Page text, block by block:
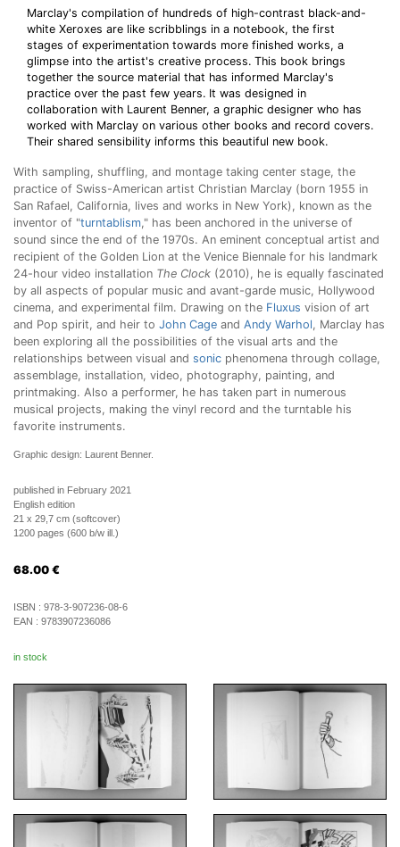
Marclay's compilation of hundreds of high-contrast black-and-
white Xeroxes are like scribblings in a notebook, the first
stages of experimentation towards more finished works, a
glimpse into the artist's creative process. This book brings
together the source material that has informed Marclay's
practice over the past few years. It was designed in
collaboration with Laurent Benner, a graphic designer who has
worked with Marclay on various other books and record covers.
Their shared sensibility informs this beautiful new book.
With sampling, shuffling, and montage taking center stage, the
practice of Swiss-American artist Christian Marclay (born 1955 in
San Rafael, California, lives and works in New York), known as the
inventor of "turntablism," has been anchored in the universe of
sound since the end of the 1970s. An eminent conceptual artist and
recipient of the Golden Lion at the Venice Biennale for his landmark
24-hour video installation The Clock (2010), he is equally fascinated
by all aspects of popular music and avant-garde music, Hollywood
cinema, and experimental film. Drawing on the Fluxus vision of art
and Pop spirit, and heir to John Cage and Andy Warhol, Marclay has
been exploring all the possibilities of the visual arts and the
relationships between visual and sonic phenomena through collage,
assemblage, installation, video, photography, painting, and
printmaking. Also a performer, he has taken part in numerous
musical projects, making the vinyl record and the turntable his
favorite instruments.
Graphic design: Laurent Benner.
published in February 2021
English edition
21 x 29,7 cm (softcover)
1200 pages (600 b/w ill.)
68.00 €
ISBN : 978-3-907236-08-6
EAN : 9783907236086
in stock